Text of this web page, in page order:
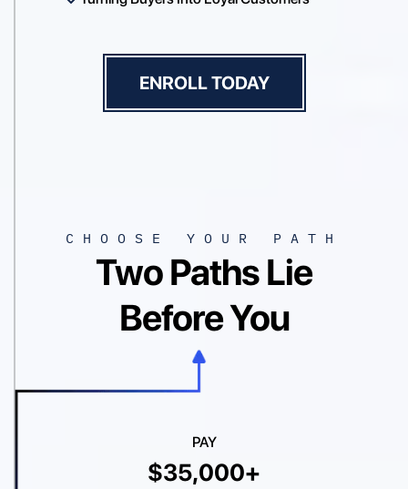
ENROLL TODAY
CHOOSE YOUR PATH
Two Paths Lie
Before You
PAY
$35,000+